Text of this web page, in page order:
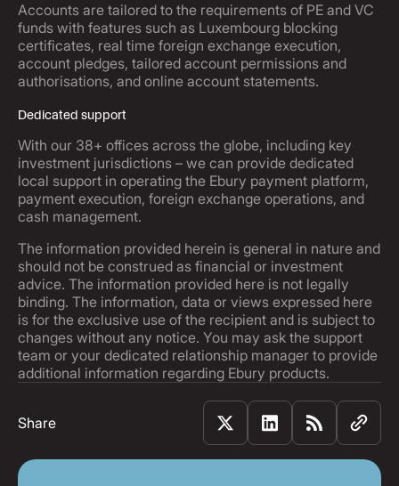
Accounts are tailored to the requirements of PE and VC
funds with features such as Luxembourg blocking
certificates, real time foreign exchange execution,
account pledges, tailored account permissions and
authorisations, and online account statements.
Dedicated support
With our 38+ offices across the globe, including key
investment jurisdictions – we can provide dedicated
local support in operating the Ebury payment platform,
payment execution, foreign exchange operations, and
cash management.
The information provided herein is general in nature and
should not be construed as financial or investment
advice. The information provided here is not legally
binding. The information, data or views expressed here
is for the exclusive use of the recipient and is subject to
changes without any notice. You may ask the support
team or your dedicated relationship manager to provide
additional information regarding Ebury products.
Share